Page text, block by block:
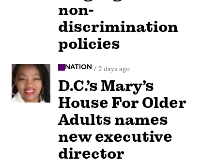
non-
discrimination
policies
NATION / 2 days ago
D.C.’s Mary’s
House For Older
Adults names
new executive
director